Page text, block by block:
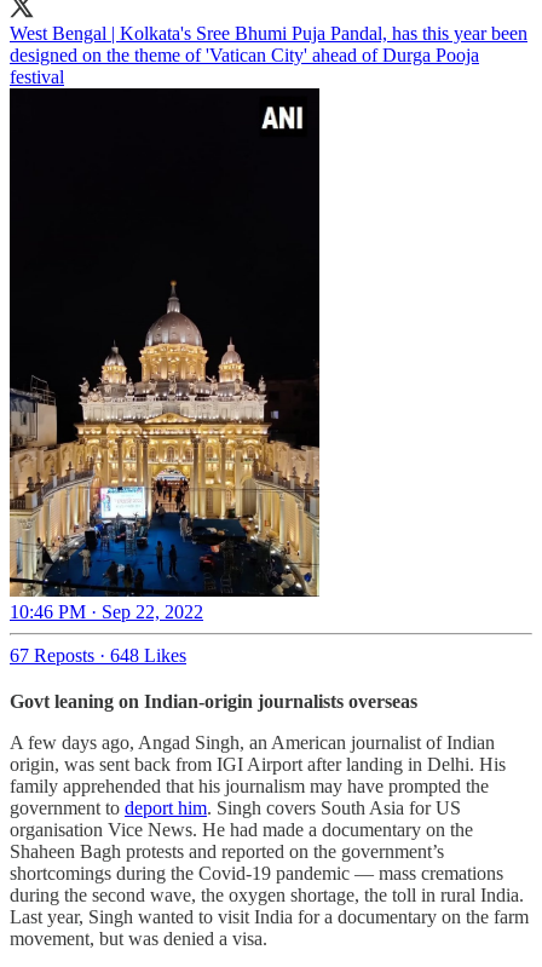
West Bengal | Kolkata's Sree Bhumi Puja Pandal, has this year been
designed on the theme of 'Vatican City' ahead of Durga Pooja
festival
10:46 PM · Sep 22, 2022
67 Reposts · 648 Likes
Govt leaning on Indian-origin journalists overseas
A few days ago, Angad Singh, an American journalist of Indian
origin, was sent back from IGI Airport after landing in Delhi. His
family apprehended that his journalism may have prompted the
government to deport him. Singh covers South Asia for US
organisation Vice News. He had made a documentary on the
Shaheen Bagh protests and reported on the government’s
shortcomings during the Covid-19 pandemic ― mass cremations
during the second wave, the oxygen shortage, the toll in rural India.
Last year, Singh wanted to visit India for a documentary on the farm
movement, but was denied a visa.